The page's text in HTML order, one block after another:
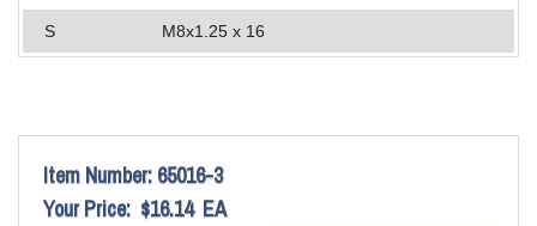
S M8x1.25 x 16
Item Number: 65016-3
Your Price: $16.14 EA